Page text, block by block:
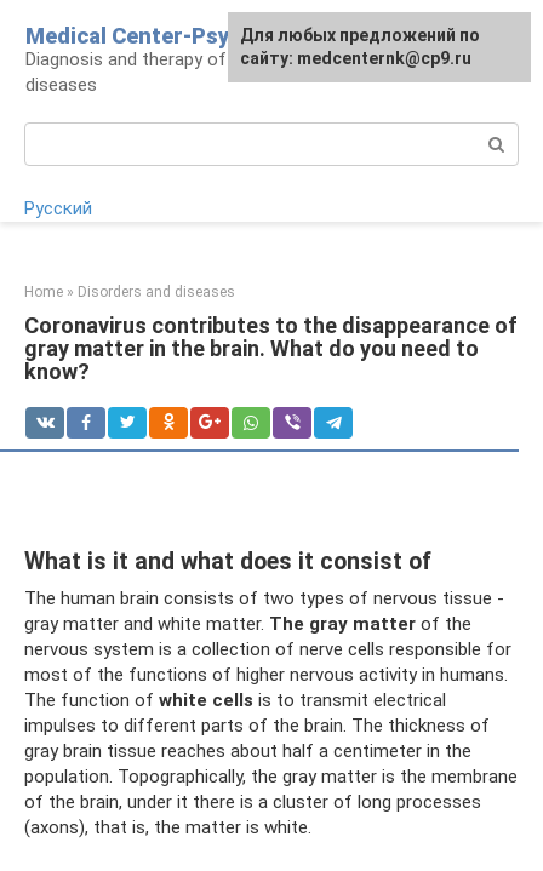
content
Medical Center-Psycho
Diagnosis and therapy of psychoneurological
diseases
Русский
Home » Disorders and diseases
Coronavirus contributes to the disappearance of
gray matter in the brain. What do you need to
know?
What is it and what does it consist of
The human brain consists of two types of nervous tissue -
gray matter and white matter. The gray matter of the
nervous system is a collection of nerve cells responsible for
most of the functions of higher nervous activity in humans.
The function of white cells is to transmit electrical
impulses to different parts of the brain. The thickness of
gray brain tissue reaches about half a centimeter in the
population. Topographically, the gray matter is the membrane
of the brain, under it there is a cluster of long processes
(axons), that is, the matter is white.
For any suggestions regarding
the site:[email protected]
Для любых предложений по
сайту: medcenternk@cp9.ru